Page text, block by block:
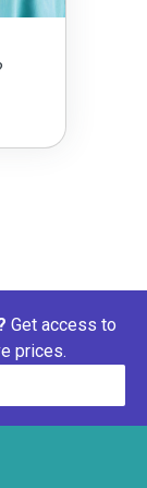
Get access to
prices.